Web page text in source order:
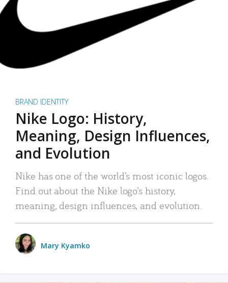
BRAND IDENTITY
Nike Logo: History,
Meaning, Design Influences,
and Evolution
Nike has one of the world’s most iconic logos.
Find out about the Nike logo’s history,
meaning, design influences, and evolution.
Mary Kyamko